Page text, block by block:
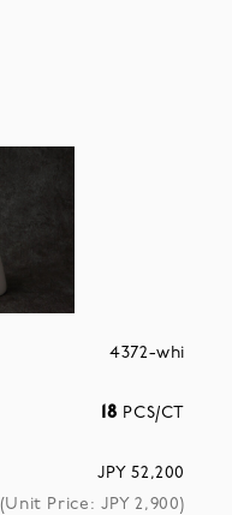
4372-whi
18 PCS/CT
JPY 52,200
(Unit Price: JPY2,900)